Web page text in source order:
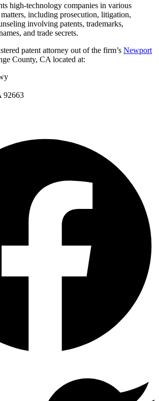
high-technology companies in various
matters, including prosecution, litigation,
involving patents, trademarks,
and trade secrets.
patent attorney out of the firm’s Newport
County, CA located at:
92663